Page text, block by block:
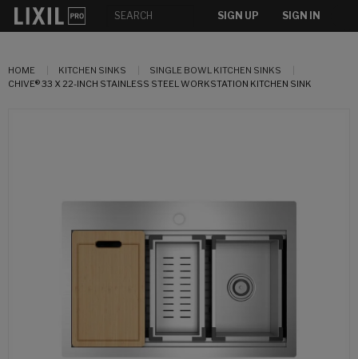
SIGN UP SIGN IN
HOME KITCHEN SINKS
SINGLE BOWL KITCHEN SINKS
CHIVE® 33 X 22-INCH STAINLESS STEEL WORKSTATION KITCHEN SINK